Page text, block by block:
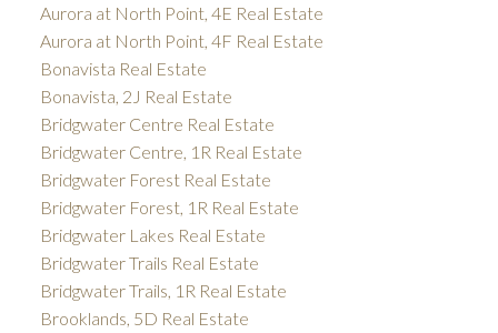
Aurora at North Point, 4E Real Estate
Aurora at North Point, 4F Real Estate
Bonavista Real Estate
Bonavista, 2J Real Estate
Bridgwater Centre Real Estate
Bridgwater Centre, 1R Real Estate
Bridgwater Forest Real Estate
Bridgwater Forest, 1R Real Estate
Bridgwater Lakes Real Estate
Bridgwater Trails Real Estate
Bridgwater Trails, 1R Real Estate
Brooklands, 5D Real Estate